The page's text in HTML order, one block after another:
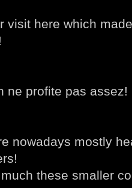
visit here which
ne profite pas
nowadays mostly
these smaller